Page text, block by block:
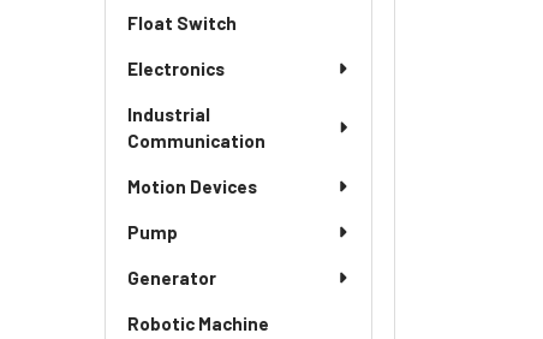
Float Switch
Electronics
Industrial
Communication
Motion Devices
Pump
Generator
Robotic Machine